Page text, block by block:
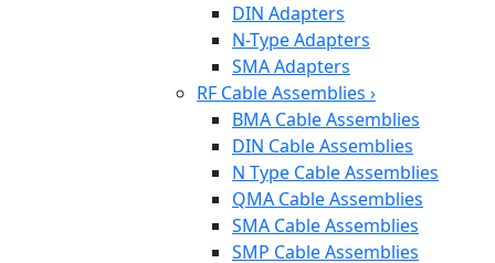
DIN Adapters
N-Type Adapters
SMA Adapters
RF Cable Assemblies ›
BMA Cable Assemblies
DIN Cable Assemblies
N Type Cable Assemblies
QMA Cable Assemblies
SMA Cable Assemblies
SMP Cable Assemblies